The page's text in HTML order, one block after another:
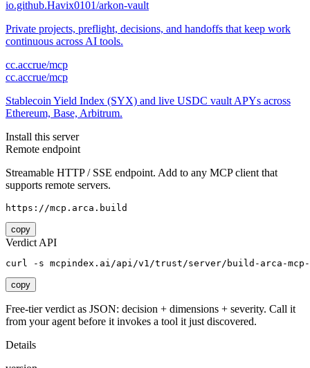
io.github.Havix0101/arkon-vault
Private projects, preflight, decisions, and handoffs that keep work
continuous across AI tools.
cc.accrue/mcp
cc.accrue/mcp
Stablecoin Yield Index (SYX) and live USDC vault APYs across
Ethereum, Base, Arbitrum.
Install this server
Remote endpoint
Streamable HTTP / SSE endpoint. Add to any MCP client that
supports remote servers.
https://mcp.arca.build
copy
Verdict API
curl -s mcpindex.ai/api/v1/trust/server/build-arca-mcp-
copy
Free-tier verdict as JSON: decision + dimensions + severity. Call it
from your agent before it invokes a tool it just discovered.
Details